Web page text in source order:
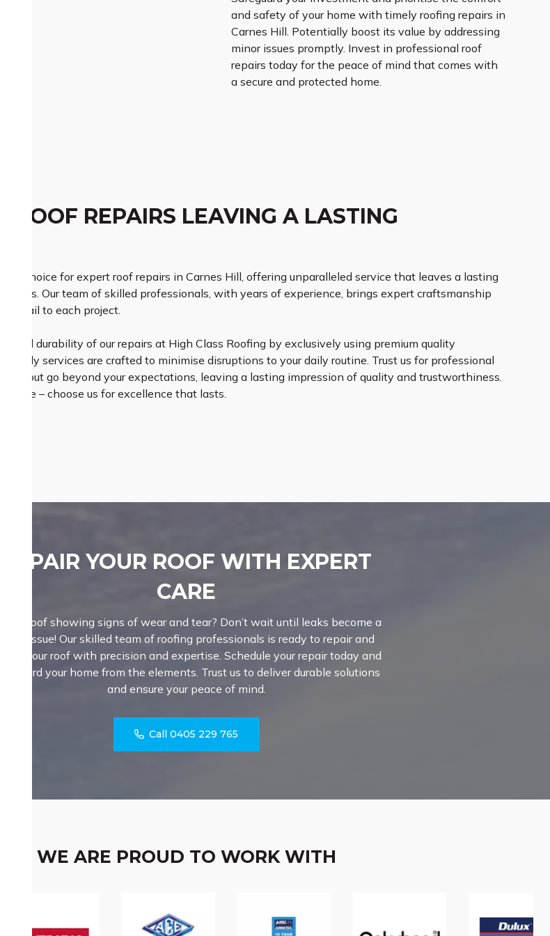
and safety of your home with timely roofing repairs in
Carnes Hill. Potentially boost its value by addressing
minor issues promptly. Invest in professional roof
repairs today for the peace of mind that comes with
a secure and protected home.
ROOF REPAIRS LEAVING A LASTING
top choice for expert roof repairs in Carnes Hill, offering unparalleled service that leaves a lasting
needs. Our team of skilled professionals, with years of experience, brings expert craftsmanship
detail to each project.
and durability of our repairs at High Class Roofing by exclusively using premium quality
timely services are crafted to minimise disruptions to your daily routine. Trust us for professional
but go beyond your expectations, leaving a lasting impression of quality and trustworthiness.
– choose us for excellence that lasts.
REPAIR YOUR ROOF WITH EXPERT
CARE
your roof showing signs of wear and tear? Don’t wait until leaks become a
major issue! Our skilled team of roofing professionals is ready to repair and
your roof with precision and expertise. Schedule your repair today and
safeguard your home from the elements. Trust us to deliver durable solutions
and ensure your peace of mind.
Call 0405 229 765
WE ARE PROUD TO WORK WITH